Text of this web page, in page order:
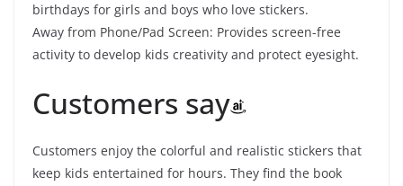
birthdays for girls and boys who love stickers.
Away from Phone/Pad Screen: Provides screen-free
activity to develop kids creativity and protect eyesight.
Customers say
Customers enjoy the colorful and realistic stickers that
keep kids entertained for hours. They find the book